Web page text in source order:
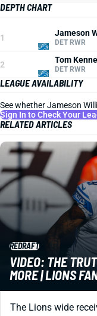
DEPTH CHART
1 Jameson
DET RWR
2 Tom
DET RWR
LEAGUE AVAILABILITY
See whether Jameson
Sign In to Check Your
RELATED ARTICLES
REDRAFT
VIDEO: THE
MORE | LIONS
The Lions wide